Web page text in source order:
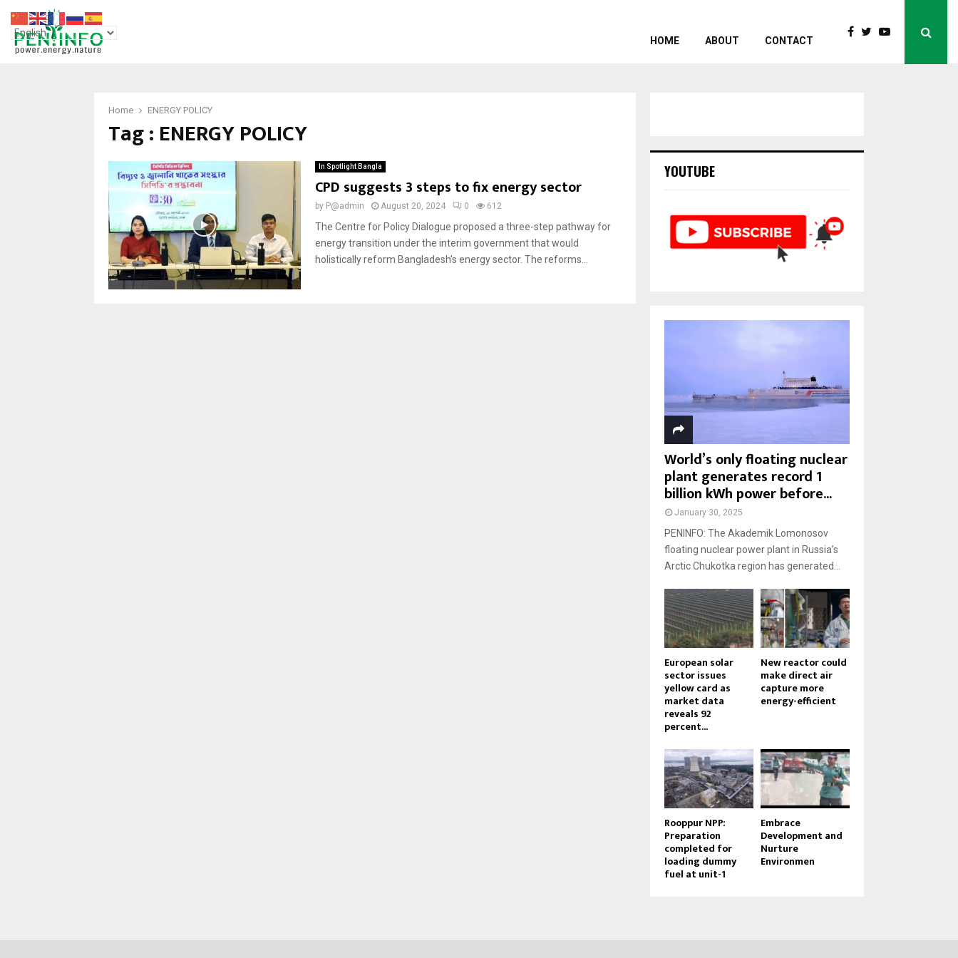
HOME ABOUT CONTACT
Home ENERGY POLICY
Tag : ENERGY POLICY
In Spotlight Bangla
CPD suggests 3 steps to fix energy sector
by P@admin August 20, 2024 0 612
The Centre for Policy Dialogue proposed a three-step pathway for
energy transition under the interim government that would
holistically reform Bangladesh’s energy sector. The reforms...
YOUTUBE
World’s only floating nuclear
plant generates record 1
billion kWh power before...
January 30, 2025
PENINFO: The Akademik Lomonosov
floating nuclear power plant in Russia’s
Arctic Chukotka region has generated...
European solar
sector issues
yellow card as
market data
reveals 92
percent...
New reactor could
make direct air
capture more
energy-efficient
Rooppur NPP:
Preparation
completed for
loading dummy
fuel at unit-1
Embrace
Development and
Nurture
Environmen